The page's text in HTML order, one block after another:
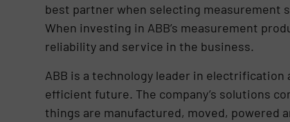
best partner when selecting measurement
When investing in ABB’s measurement
reliability and service in the business.
ABB is a technology leader in
efficient future. The company’s solutions
things are manufactured, moved, powered